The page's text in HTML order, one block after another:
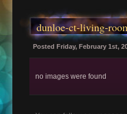
dunloe-ct-living-
Posted Friday, February 1st,
no images were found